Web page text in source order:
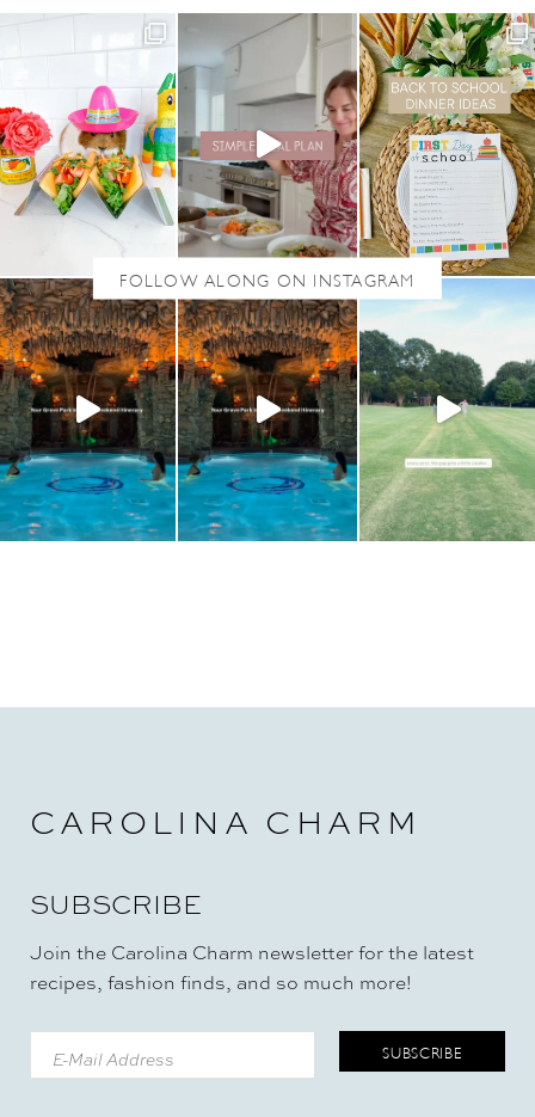
CAROLINA CHARM
SUBSCRIBE
Join the Carolina Charm newsletter for the latest
recipes, fashion finds, and so much more!